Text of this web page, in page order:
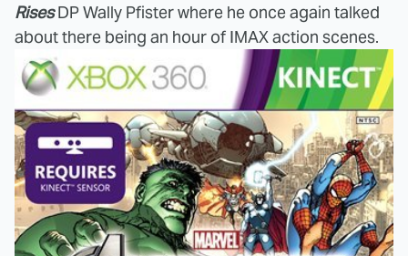
RisesDP Wally Pfister where he once again talked
about there being an hour of IMAX action scenes.